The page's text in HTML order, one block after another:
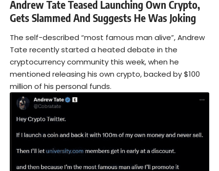
Andrew Tate Teased Launching Own Crypto,
Gets Slammed And Suggests He Was Joking
The self-described “most famous man alive”, Andrew
Tate recently started a heated debate in the
cryptocurrency community this week, when he
mentioned releasing his own crypto, backed by $100
million of his personal funds.